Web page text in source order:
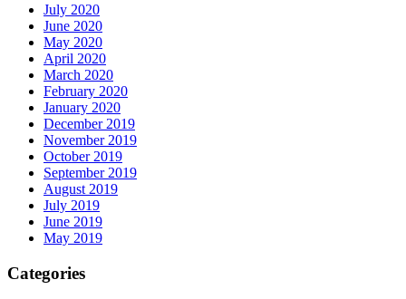
July 2020
June 2020
May 2020
April 2020
March 2020
February 2020
January 2020
December 2019
November 2019
October 2019
September 2019
August 2019
July 2019
June 2019
May 2019
Categories